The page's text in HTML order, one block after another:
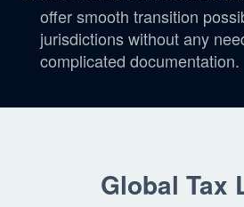
offer smooth transition
jurisdictions without any
complicated documentation.
Global Tax